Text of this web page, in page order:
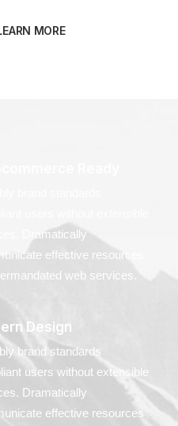
MORE
Dramatically
effective resources
web services.
Design
brand standards
users without extensible
Dramatically
effective resources